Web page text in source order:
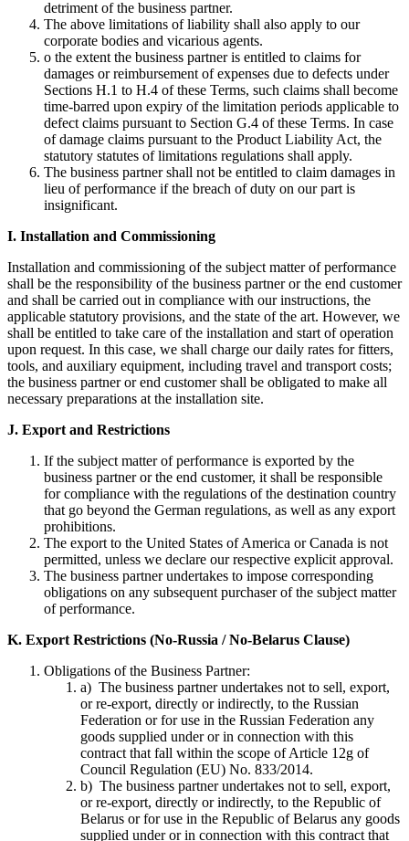
detriment of the business partner.
The above limitations of liability shall also apply to our
corporate bodies and vicarious agents.
o the extent the business partner is entitled to claims for
damages or reimbursement of expenses due to defects under
Sections H.1 to H.4 of these Terms, such claims shall become
time-barred upon expiry of the limitation periods applicable to
defect claims pursuant to Section G.4 of these Terms. In case
of damage claims pursuant to the Product Liability Act, the
statutory statutes of limitations regulations shall apply.
The business partner shall not be entitled to claim damages in
lieu of performance if the breach of duty on our part is
insignificant.
I. Installation and Commissioning
Installation and commissioning of the subject matter of performance
shall be the responsibility of the business partner or the end customer
and shall be carried out in compliance with our instructions, the
applicable statutory provisions, and the state of the art. However, we
shall be entitled to take care of the installation and start of operation
upon request. In this case, we shall charge our daily rates for fitters,
tools, and auxiliary equipment, including travel and transport costs;
the business partner or end customer shall be obligated to make all
necessary preparations at the installation site.
J. Export and Restrictions
If the subject matter of performance is exported by the
business partner or the end customer, it shall be responsible
for compliance with the regulations of the destination country
that go beyond the German regulations, as well as any export
prohibitions.
The export to the United States of America or Canada is not
permitted, unless we declare our respective explicit approval.
The business partner undertakes to impose corresponding
obligations on any subsequent purchaser of the subject matter
of performance.
K. Export Restrictions (No-Russia / No-Belarus Clause)
Obligations of the Business Partner:
a) The business partner undertakes not to sell, export,
or re-export, directly or indirectly, to the Russian
Federation or for use in the Russian Federation any
goods supplied under or in connection with this
contract that fall within the scope of Article 12g of
Council Regulation (EU) No. 833/2014.
b) The business partner undertakes not to sell, export,
or re-export, directly or indirectly, to the Republic of
Belarus or for use in the Republic of Belarus any goods
supplied under or in connection with this contract that